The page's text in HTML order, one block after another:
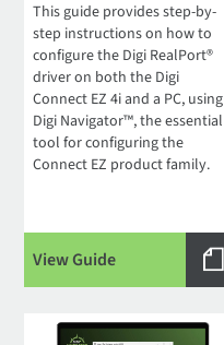
This guide provides step-by-
step instructions on how to
configure the Digi RealPort®
driver on both the Digi
Connect EZ 4i and a PC, using
Digi Navigator™, the essential
tool for configuring the
Connect EZ product family.
View Guide